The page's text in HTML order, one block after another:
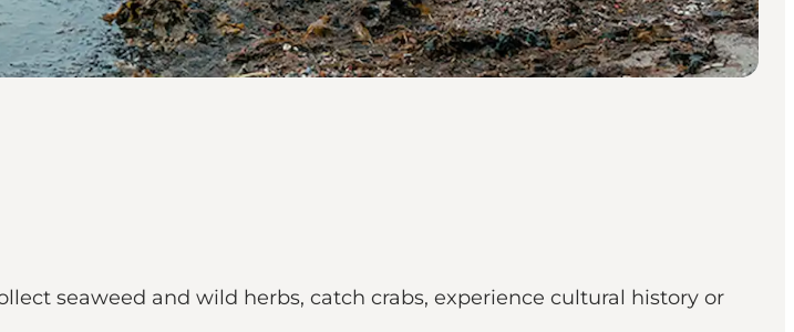
seaweed and wild herbs, catch crabs, experience cultural history or